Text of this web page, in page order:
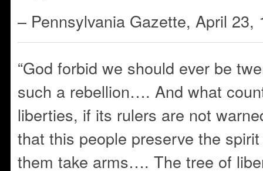
– Pennsylvania Gazette, April 23,
“God forbid we should ever be
such a rebellion…. And what
liberties, if its rulers are not
that this people preserve the
them take arms…. The tree of